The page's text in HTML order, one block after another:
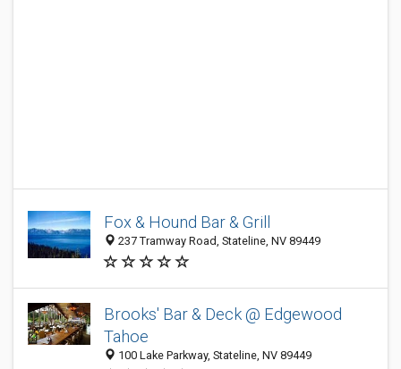
Fox & Hound Bar & Grill
237 Tramway Road, Stateline, NV 89449
Brooks' Bar & Deck @ Edgewood
Tahoe
100 Lake Parkway, Stateline, NV 89449